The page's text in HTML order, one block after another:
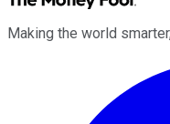
Making the world